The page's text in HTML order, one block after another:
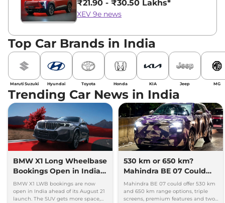
₹21.90 - ₹30.50 Lakhs*
XEV 9e news
Top Car Brands in India
Maruti Suzuki Hyundai Toyota Honda KIA Jeep MG
Trending Car News in India
BMW X1 Long Wheelbase
Bookings Open in India,
Launch Set for August 21
BMW X1 LWB bookings are now
open in India ahead of its August 21
launch. The SUV gets more space,
530 km or 650 km?
Mahindra BE 07 Could
Offer Two Range Options
Mahindra BE 07 could offer 530 km
and 650 km range options, triple
screens, premium features and two